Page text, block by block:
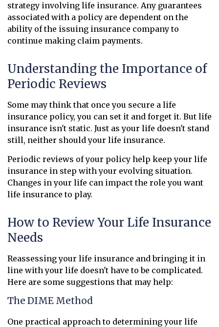
strategy involving life insurance. Any guarantees
associated with a policy are dependent on the
ability of the issuing insurance company to
continue making claim payments.
Understanding the Importance of
Periodic Reviews
Some may think that once you secure a life
insurance policy, you can set it and forget it. But life
insurance isn't static. Just as your life doesn't stand
still, neither should your life insurance.
Periodic reviews of your policy help keep your life
insurance in step with your evolving situation.
Changes in your life can impact the role you want
life insurance to play.
How to Review Your Life Insurance
Needs
Reassessing your life insurance and bringing it in
line with your life doesn't have to be complicated.
Here are some suggestions that may help:
The DIME Method
One practical approach to determining your life